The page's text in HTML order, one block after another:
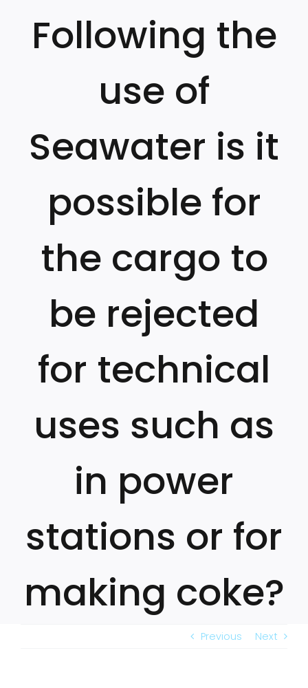
Following the
use of
Seawater is it
possible for
the cargo to
be rejected
for technical
uses such as
in power
stations or for
making coke?
Previous Next